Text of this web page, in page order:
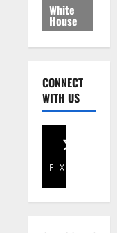
White
House
CONNECT
WITH US
Facebook
X